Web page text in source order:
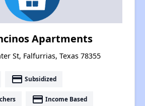
Apartments
St, Falfurrias, Texas 78355
payment Subsidized
payment Income Based